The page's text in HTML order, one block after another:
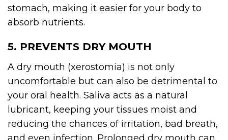
stomach, making it easier for your body to
absorb nutrients.
5. PREVENTS DRY MOUTH
A dry mouth (xerostomia) is not only
uncomfortable but can also be detrimental to
your oral health. Saliva acts as a natural
lubricant, keeping your tissues moist and
reducing the chances of irritation, bad breath,
and even infection. Prolonged dry mouth can